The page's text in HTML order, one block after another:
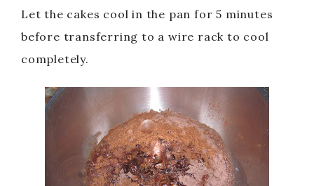
Let the cakes cool in the pan for 5 minutes
before transferring to a wire rack to cool
completely.